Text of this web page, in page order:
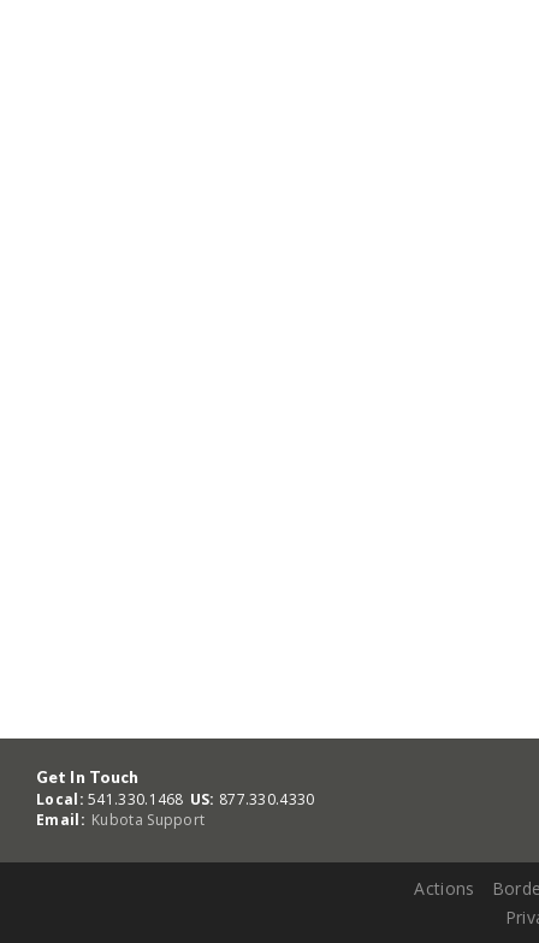
Get In Touch
Local: 541.330.1468 US: 877.330.4330
Email: Kubota Support
Actions